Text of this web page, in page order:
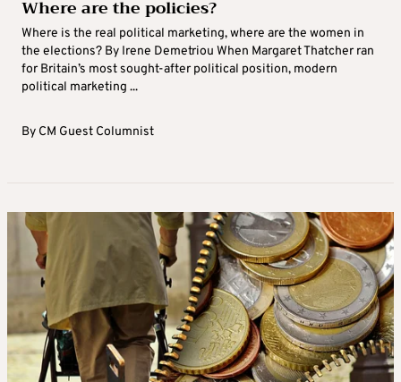
Where are the policies?
Where is the real political marketing, where are the women in
the elections? By Irene Demetriou When Margaret Thatcher ran
for Britain’s most sought-after political position, modern
political marketing ...
By CM Guest Columnist